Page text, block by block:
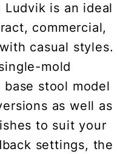
Ludvik is an ideal
commercial,
casual styles.
mold
stool model
as well as
to suit your
settings, the